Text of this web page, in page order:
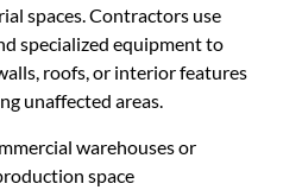
spaces. Contractors use
specialized equipment to
roofs, or interior features
unaffected areas.
warehouses or
space